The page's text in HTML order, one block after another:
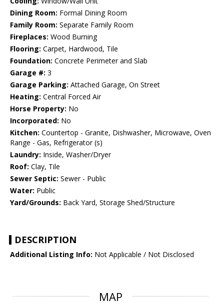
Dining Room: Formal Dining Room
Family Room: Separate Family Room
Fireplaces: Wood Burning
Flooring: Carpet, Hardwood, Tile
Foundation: Concrete Perimeter and Slab
Garage #: 3
Garage Parking: Attached Garage, On Street
Heating: Central Forced Air
Horse Property: No
Incorporated: No
Kitchen: Countertop - Granite, Dishwasher, Microwave, Oven
Range - Gas, Refrigerator (s)
Laundry: Inside, Washer/Dryer
Roof: Clay, Tile
Sewer Septic: Sewer - Public
Water: Public
Yard/Grounds: Back Yard, Storage Shed/Structure
DESCRIPTION
Additional Listing Info: Not Applicable / Not Disclosed
MAP